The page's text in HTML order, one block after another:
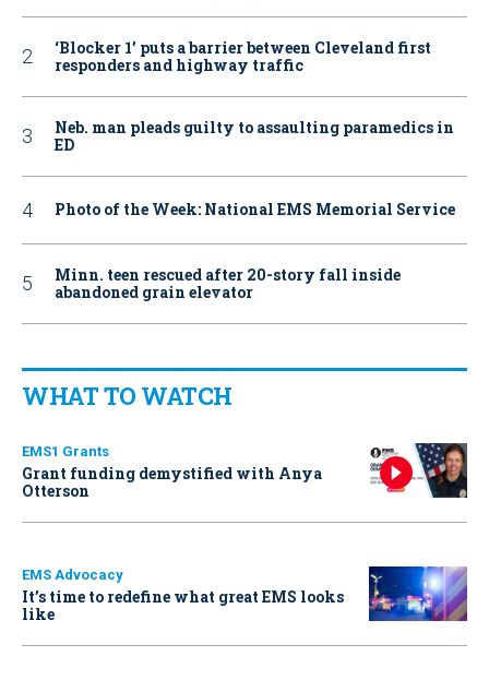
‘Blocker 1’ puts a barrier between Cleveland first
responders and highway traffic
Neb. man pleads guilty to assaulting paramedics in
ED
Photo of the Week: National EMS Memorial Service
Minn. teen rescued after 20-story fall inside
abandoned grain elevator
WHAT TO WATCH
EMS1 Grants
Grant funding demystified with Anya
Otterson
EMS Advocacy
It’s time to redefine what great EMS looks
like